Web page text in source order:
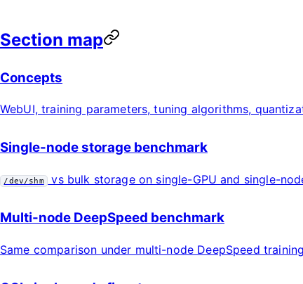
Section map
Concepts
WebUI, training parameters, tuning algorithms,
Single-node storage benchmark
/dev/shm vs bulk storage on single-GPU and single-
Multi-node DeepSpeed benchmark
Same comparison under multi-node DeepSpeed training